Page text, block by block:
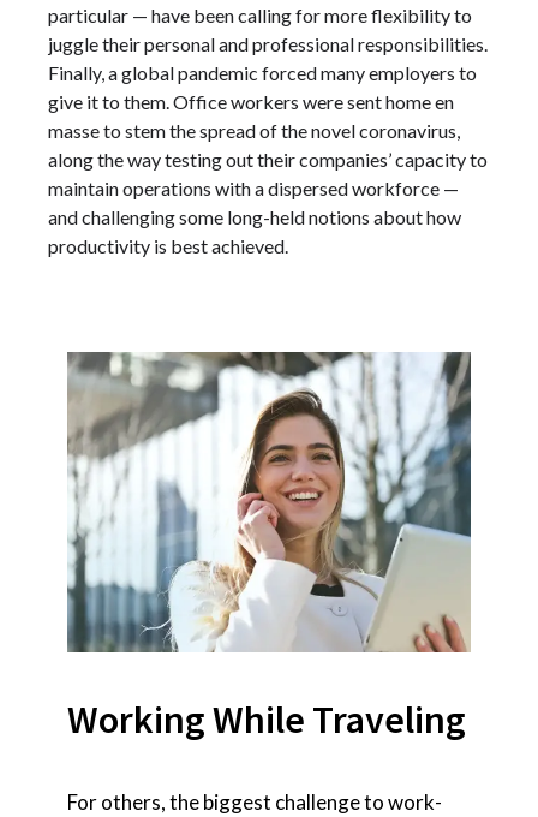
particular — have been calling for more flexibility to
juggle their personal and professional responsibilities.
Finally, a global pandemic forced many employers to
give it to them. Office workers were sent home en
masse to stem the spread of the novel coronavirus,
along the way testing out their companies’ capacity to
maintain operations with a dispersed workforce —
and challenging some long-held notions about how
productivity is best achieved.
Working While Traveling
For others, the biggest challenge to work-